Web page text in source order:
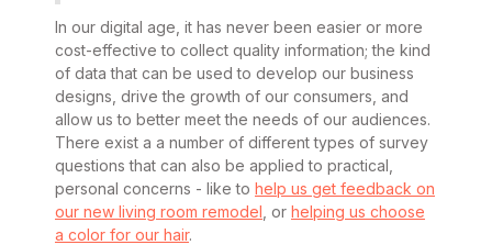
In our digital age, it has never been easier or more
cost-effective to collect quality information; the kind
of data that can be used to develop our business
designs, drive the growth of our consumers, and
allow us to better meet the needs of our audiences.
There exist a a number of different types of survey
questions that can also be applied to practical,
personal concerns - like to help us get feedback on
our new living room remodel , or helping us choose
a color for our hair.